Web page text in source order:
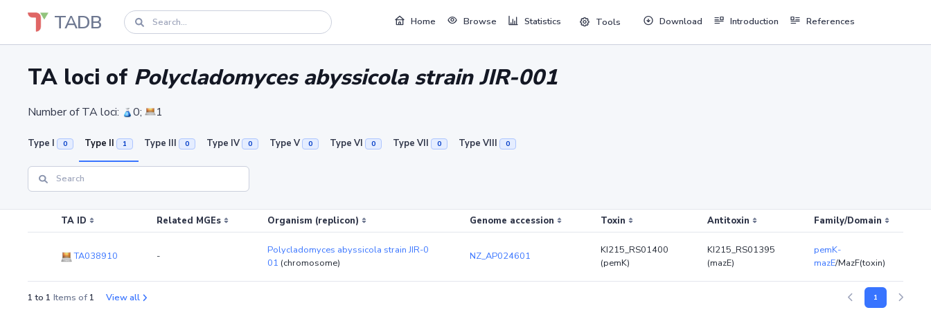
TADB Home Browse Statistics Tools Download Introduction References
TA loci of Polycladomyces abyssicola strain JIR-001
Number of TA loci: 0; 1
Type I 0 Type II 1 Type III 0 Type IV 0 Type V 0 Type VI 0 Type VII 0 Type VIII 0
TA ID Related MGEs Organism (replicon) Genome accession Toxin Antitoxin Family/Domain
TA038910 -
Polycladomyces abyssicola strain JIR-0
01 (chromosome)
NZ_AP024601
KI215_RS01400
(pemK)
KI215_RS01395
(mazE)
pemK-
mazE/MazF(toxin)
1 to 1 Items of 1 View all 1